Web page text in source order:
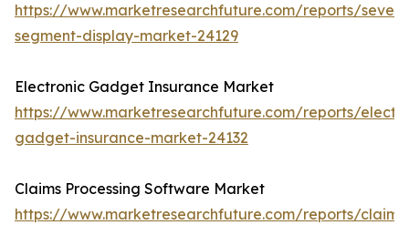
https://www.marketresearchfuture.com/reports/seven-
segment-display-market-24129
Electronic Gadget Insurance Market
https://www.marketresearchfuture.com/reports/
gadget-insurance-market-24132
Claims Processing Software Market
https://www.marketresearchfuture.com/reports/